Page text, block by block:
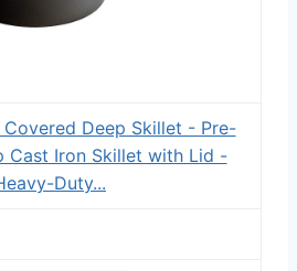
Deep Skillet - Pre-
Cast Iron Skillet with Lid -
Duty...